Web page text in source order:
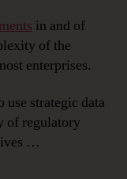
in and of
of the
enterprises.
use strategic data
of regulatory
…